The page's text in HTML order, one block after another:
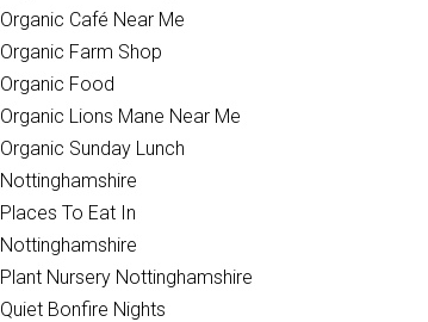
Organic Café Near Me
Organic Farm Shop
Organic Food
Organic Lions Mane Near Me
Organic Sunday Lunch
Nottinghamshire
Places To Eat In
Nottinghamshire
Plant Nursery Nottinghamshire
Quiet Bonfire Nights